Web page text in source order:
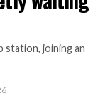
station, joining an